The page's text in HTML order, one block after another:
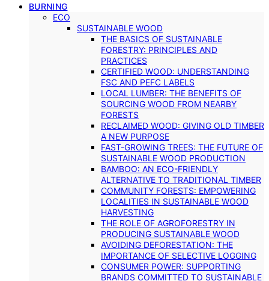
BURNING
ECO
SUSTAINABLE WOOD
THE BASICS OF SUSTAINABLE
FORESTRY: PRINCIPLES AND
PRACTICES
CERTIFIED WOOD: UNDERSTANDING
FSC AND PEFC LABELS
LOCAL LUMBER: THE BENEFITS OF
SOURCING WOOD FROM NEARBY
FORESTS
RECLAIMED WOOD: GIVING OLD TIMBER
A NEW PURPOSE
FAST-GROWING TREES: THE FUTURE OF
SUSTAINABLE WOOD PRODUCTION
BAMBOO: AN ECO-FRIENDLY
ALTERNATIVE TO TRADITIONAL TIMBER
COMMUNITY FORESTS: EMPOWERING
LOCALITIES IN SUSTAINABLE WOOD
HARVESTING
THE ROLE OF AGROFORESTRY IN
PRODUCING SUSTAINABLE WOOD
AVOIDING DEFORESTATION: THE
IMPORTANCE OF SELECTIVE LOGGING
CONSUMER POWER: SUPPORTING
BRANDS COMMITTED TO SUSTAINABLE